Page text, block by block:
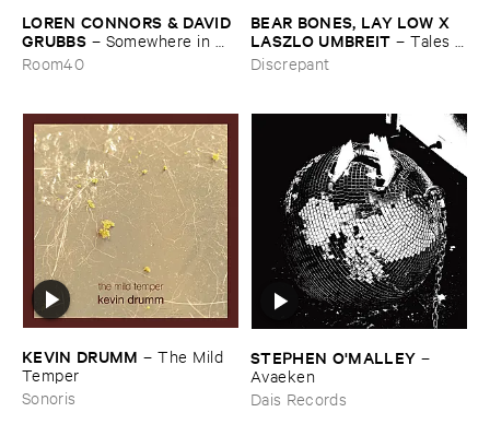
LOREN ​CONNORS & ​DAVID ​
GRUBBS – Somewhere ​in ​
the ​Wind
Room40
BEAR ​BONES, ​LAY ​LOW ​X ​
LASZLO ​UMBREIT –Tales ​
from ​the ​Source ​OST
Discrepant
KEVIN ​DRUMM –The ​Mild ​
Temper
Sonoris
STEPHEN ​O'​MALLEY –
Avaeken
Dais Records